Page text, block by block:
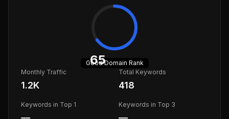
65
GoodDomain Rank
Monthly Traffic
1.2K
Total Keywords
418
Keywords in Top 1 Keywords in Top 3